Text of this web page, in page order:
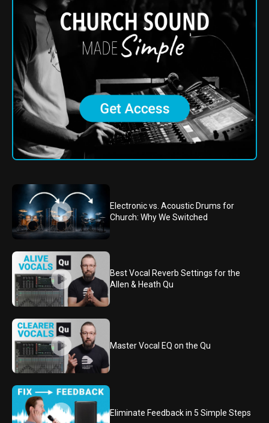
Electronic vs. Acoustic Drums for
Church: Why We Switched
Best Vocal Reverb Settings for the
Allen & Heath Qu
Master Vocal EQ on the Qu
Eliminate Feedback in 5 Simple Steps